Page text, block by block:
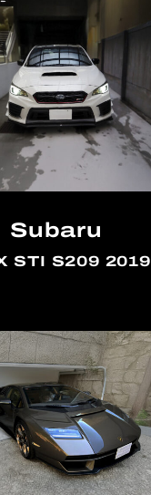
Subaru
STI S209 2019